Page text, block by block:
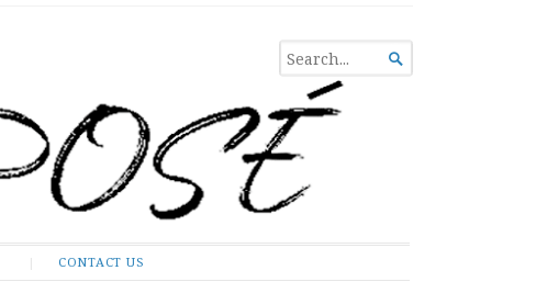
SEARCH
FOR...

CONTACT US